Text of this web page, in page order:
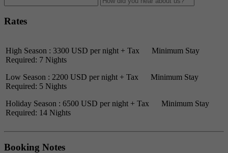
Rates
High Season : 3300 USD per night + Tax Minimum Stay
Required: 7 Nights
Low Season : 2200 USD per night + Tax Minimum Stay
Required: 5 Nights
Holiday Season : 6500 USD per night + Tax Minimum Stay
Required: 14 Nights
Booking Notes